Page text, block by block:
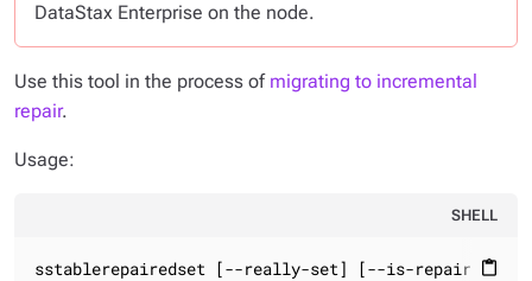
DataStax Enterprise on the node.
Use this tool in the process of migrating to incremental
repair.
Usage:
SHELL
content_paste
sstablerepairedset [--really-set] [--is-repaired |